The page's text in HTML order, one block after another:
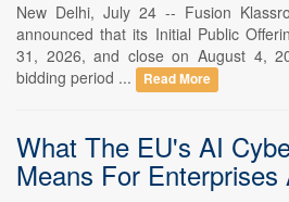
New Delhi, July 24 -- Fusion
announced that its Initial Public
31, 2026, and close on August 4,
bidding period ...
Read More
What The EU's AI
Means For Enterprises